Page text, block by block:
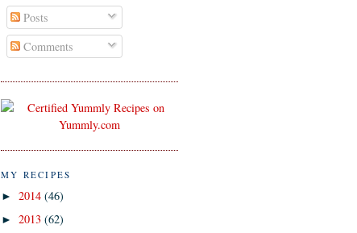
Posts
Comments
MY RECIPES
► 2014 (46)
► 2013 (62)